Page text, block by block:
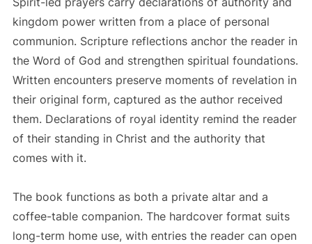
kingdom power written from a place of personal
communion. Scripture reflections anchor the reader in
the Word of God and strengthen spiritual foundations.
Written encounters preserve moments of revelation in
their original form, captured as the author received
them. Declarations of royal identity remind the reader
of their standing in Christ and the authority that
comes with it.
The book functions as both a private altar and a
coffee-table companion. The hardcover format suits
long-term home use, with entries the reader can open